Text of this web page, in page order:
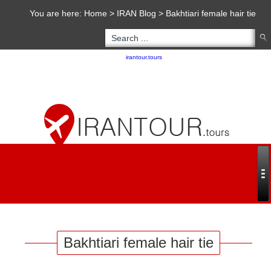
You are here: Home > IRAN Blog > Bakhtiari female hair tie
irantour.tours
Bakhtiari female hair tie